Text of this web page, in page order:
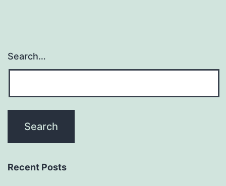
Search…
Recent Posts